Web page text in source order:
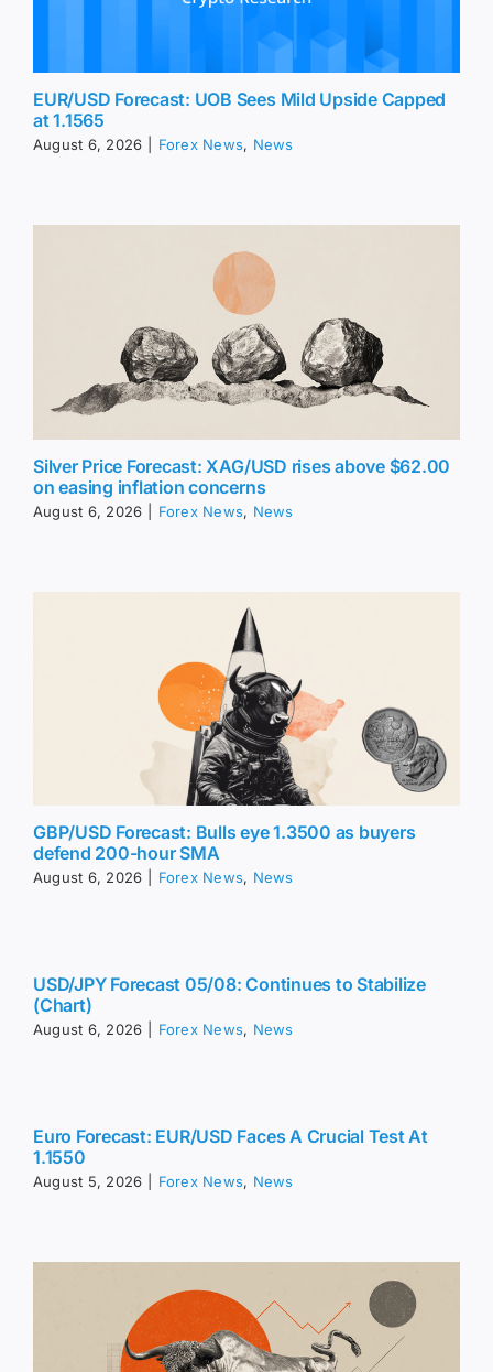
EUR/USD Forecast: UOB Sees Mild Upside Capped
at 1.1565
August 6, 2026 Forex News, News
Silver Price Forecast: XAG/USD rises above $62.00
on easing inflation concerns
August 6, 2026 Forex News, News
GBP/USD Forecast: Bulls eye 1.3500 as buyers
defend 200-hour SMA
August 6, 2026 Forex News, News
USD/JPY Forecast 05/08: Continues to Stabilize
(Chart)
August 6, 2026 Forex News, News
Euro Forecast: EUR/USD Faces A Crucial Test At
1.1550
August 5, 2026 Forex News, News